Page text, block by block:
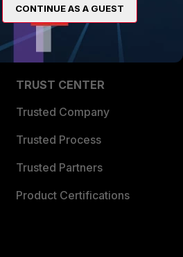
Partner Login
TRUST CENTER
Trusted Company
Trusted Process
Trusted Partners
Product Certifications
CONTINUE AS A GUEST